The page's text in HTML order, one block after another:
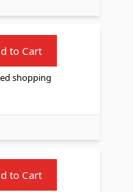
to Cart
shopping
to Cart